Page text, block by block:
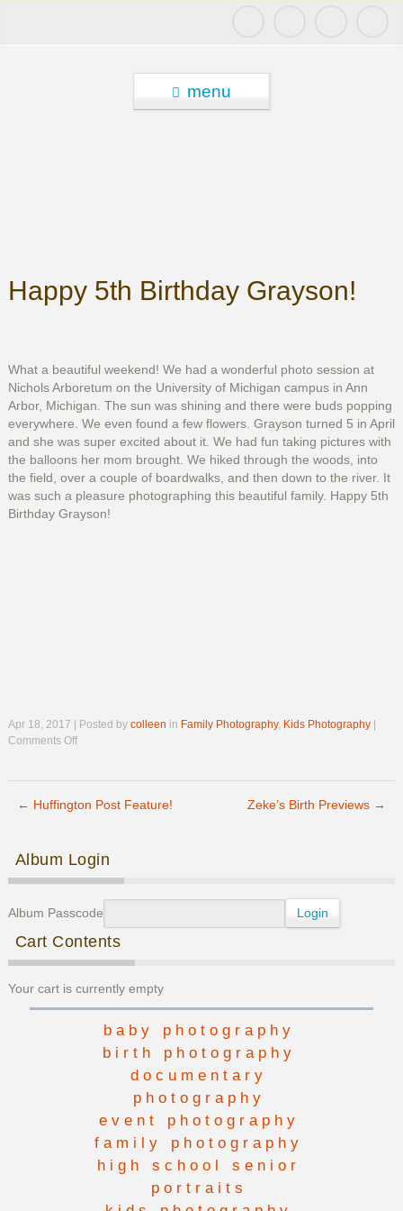
menu
Happy 5th Birthday Grayson!
What a beautiful weekend! We had a wonderful photo session at
Nichols Arboretum on the University of Michigan campus in Ann
Arbor, Michigan. The sun was shining and there were buds popping
everywhere. We even found a few flowers. Grayson turned 5 in April
and she was super excited about it. We had fun taking pictures with
the balloons her mom brought. We hiked through the woods, into
the field, over a couple of boardwalks, and then down to the river. It
was such a pleasure photographing this beautiful family. Happy 5th
Birthday Grayson!
Apr 18, 2017 | Posted by colleen in Family Photography, Kids Photography|
Comments Offon
Grayson!
← Huffington Post Feature! Zeke’s Birth Previews →
Album Login
Album Passcode
Cart Contents
Your cart is currently empty
baby photography
birth photography
documentary
photography
event photography
family photography
high school senior
portraits